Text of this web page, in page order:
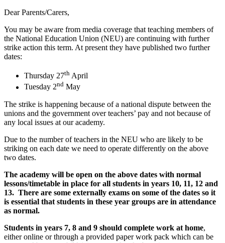
Dear Parents/Carers,
You may be aware from media coverage that teaching members of
the National Education Union (NEU) are continuing with further
strike action this term. At present they have published two further
dates:
Thursday 27th April
Tuesday 2nd May
The strike is happening because of a national dispute between the
unions and the government over teachers’ pay and not because of
any local issues at our academy.
Due to the number of teachers in the NEU who are likely to be
striking on each date we need to operate differently on the above
two dates.
The academy will be open on the above dates with normal
lessons/timetable in place for all students in years 10, 11, 12 and
13. There are some externally exams on some of the dates so it
is essential that students in these year groups are in attendance
as normal.
Students in years 7, 8 and 9 should complete work at home,
either online or through a provided paper work pack which can be